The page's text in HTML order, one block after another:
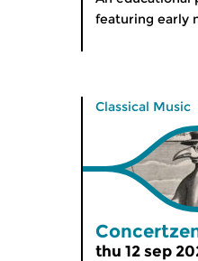
featuring early
Classical Music
thu 12 sep